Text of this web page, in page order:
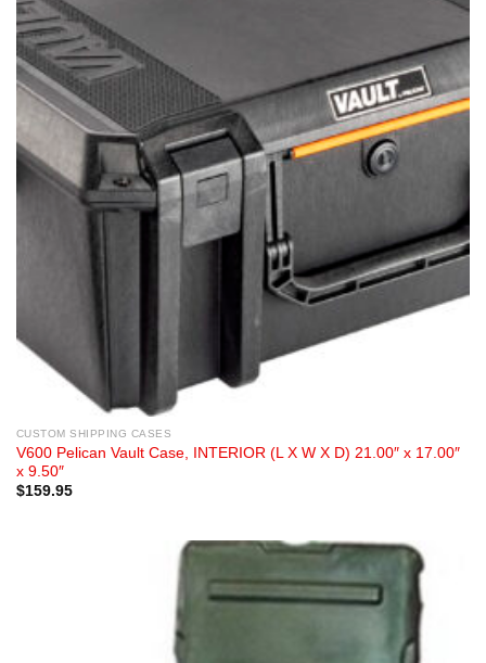
CUSTOM SHIPPING CASES
V600 Pelican Vault Case, INTERIOR (L X W X D) 21.00″ x 17.00″
x 9.50″
$159.95